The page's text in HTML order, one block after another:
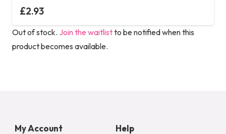
£2.93
Out of stock. Join the waitlistto be notified when this
product becomes available.
My Account
Help